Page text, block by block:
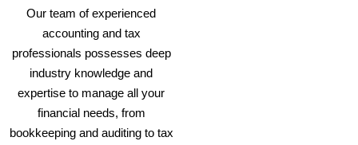
Our team of experienced
accounting and tax
professionals possesses deep
industry knowledge and
expertise to manage all your
financial needs, from
bookkeeping and auditing to tax